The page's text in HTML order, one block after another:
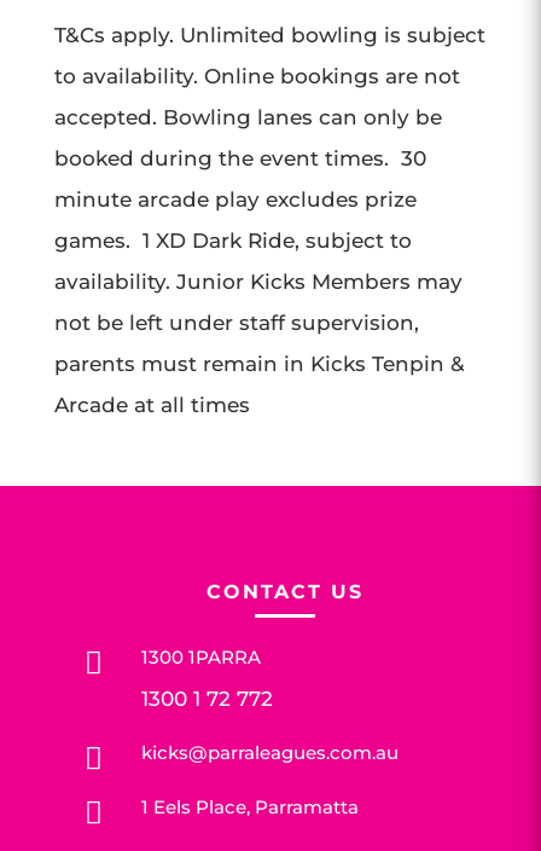
T&Cs apply. Unlimited bowling is subject
to availability. Online bookings are not
accepted. Bowling lanes can only be
booked during the event times. 30
minute arcade play excludes prize
games. 1 XD Dark Ride, subject to
availability. Junior Kicks Members may
not be left under staff supervision,
parents must remain in Kicks Tenpin &
Arcade at all times
CONTACT US
 1300 1PARRA
1300 1 72 772
 kicks@parraleagues.com.au
 1 Eels Place, Parramatta